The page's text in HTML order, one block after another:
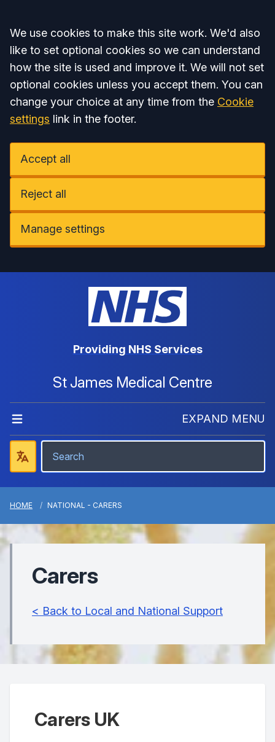
Accept all
We use cookies to make this site work. We'd also
like to set optional cookies so we can understand
how the site is used and improve it. We will not set
optional cookies unless you accept them. You can
change your choice at any time from the Cookie
settings link in the footer.
Accept all
Reject all
Manage settings
Providing NHS Services
St James Medical Centre
EXPAND MENU
HOME NATIONAL - CARERS
Carers
< Back to Local and National Support
Carers UK